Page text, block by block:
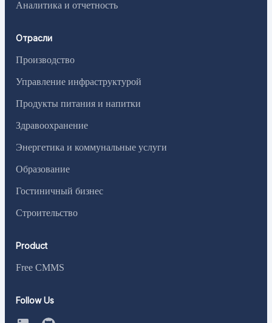
Аналитика и отчетность
Отрасли
Производство
Управление инфраструктурой
Продукты питания и напитки
Здравоохранение
Энергетика и коммунальные услуги
Образование
Гостиничный бизнес
Строительство
Product
Free CMMS
Follow Us